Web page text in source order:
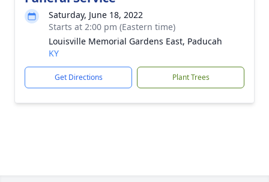
Saturday, June 18, 2022
Starts at 2:00 pm (Eastern time)
Louisville Memorial Gardens East, Paducah
KY
Get Directions Plant Trees